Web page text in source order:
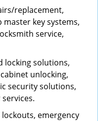
replacement,
key systems,
service,
locking solutions,
unlocking,
security solutions,
lockouts, emergency